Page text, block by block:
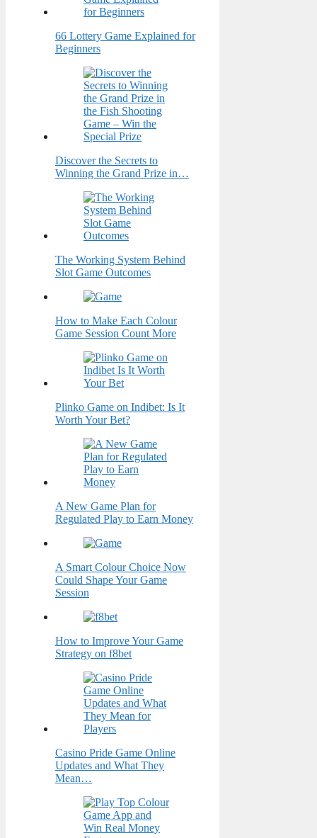
66 Lottery Game Explained for
Beginners
Discover the Secrets to
Winning the Grand Prize in…
The Working System Behind
Slot Game Outcomes
How to Make Each Colour
Game Session Count More
Plinko Game on Indibet: Is It
Worth Your Bet?
A New Game Plan for
Regulated Play to Earn Money
A Smart Colour Choice Now
Could Shape Your Game
Session
How to Improve Your Game
Strategy on f8bet
Casino Pride Game Online
Updates and What They
Mean…